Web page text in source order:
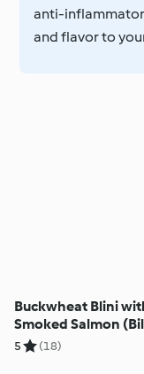
anti-
and flavor to
Buckwheat Blini
Smoked Salmon
Yosses)
5 (18)